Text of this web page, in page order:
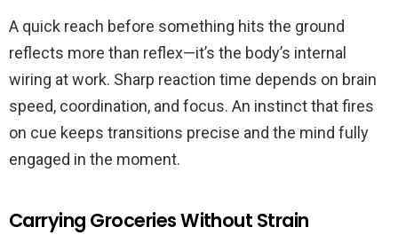
A quick reach before something hits the ground
reflects more than reflex—it’s the body’s internal
wiring at work. Sharp reaction time depends on brain
speed, coordination, and focus. An instinct that fires
on cue keeps transitions precise and the mind fully
engaged in the moment.
Carrying Groceries Without Strain